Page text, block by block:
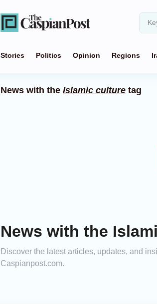
Stories Politics Opinion Regions
News with the Islamic culture tag
News with the
Discover the latest articles, updates, and
Caspianpost.com.